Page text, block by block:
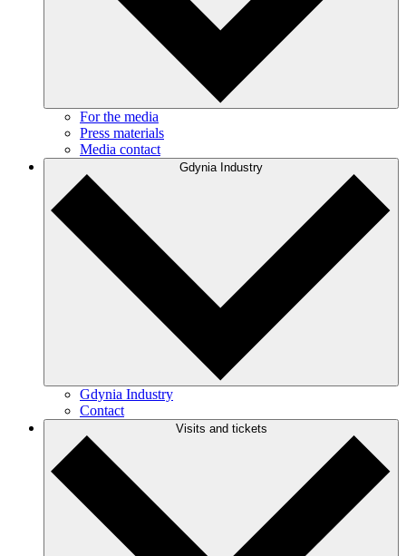
For the media
Press materials
Media contact
Gdynia Industry
Gdynia Industry
Contact
Visits and tickets